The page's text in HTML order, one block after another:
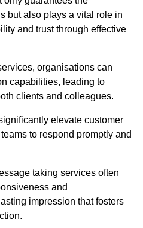
but also plays a vital role in
and trust through effective
organisations can
capabilities, leading to
clients and colleagues.
elevate customer
to respond promptly and
taking services often
and
impression that fosters